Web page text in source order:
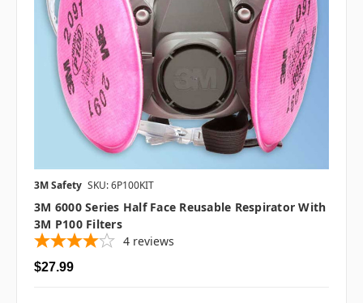
3M Safety SKU: 6P100KIT
3M 6000 Series Half Face Reusable Respirator With
3M P100 Filters
4 reviews
$27.99